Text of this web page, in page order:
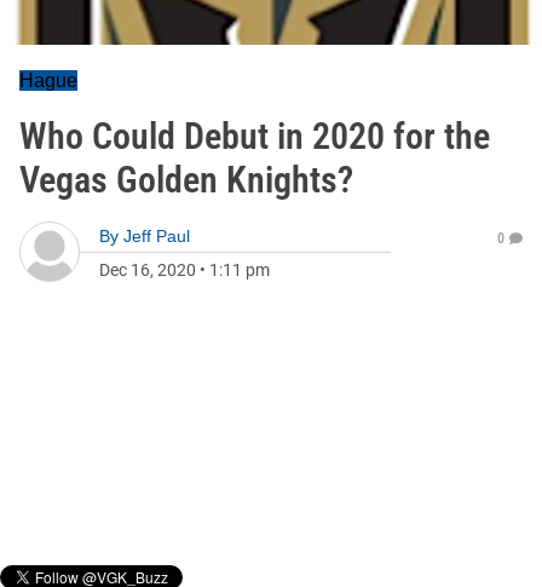
Hague
Who Could Debut in 2020 for the
Vegas Golden Knights?
By Jeff Paul
Dec 16, 2020 • 1:11 pm
0